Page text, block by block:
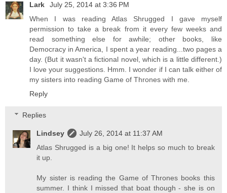
Lark
July 25, 2014 at 3:36 PM
When I was reading Atlas Shrugged I gave myself
permission to take a break from it every few weeks and
read something else for awhile; other books, like
Democracy in America, I spent a year reading...two pages a
day. (But it wasn't a fictional novel, which is a little different.)
I love your suggestions. Hmm. I wonder if I can talk either of
my sisters into reading Game of Thrones with me.
Reply
Replies
Lindsey
July 26, 2014 at 11:37 AM
Atlas Shrugged is a big one! It helps so much to break
it up.
My sister is reading the Game of Thrones books this
summer. I think I missed that boat though - she is on